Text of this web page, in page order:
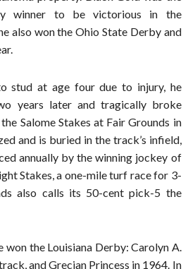
winner to be victorious in the
also won the Ohio State Derby and
stud at age four due to injury, he
years later and tragically broke
Salome Stakes at Fair Grounds in
and is buried in the track’s infield,
annually by the winning jockey of
Stakes, a one-mile turf race for 3-
also calls its 50-cent pick-5 the
the Louisiana Derby: Carolyn A.
and Grecian Princess in 1964. In